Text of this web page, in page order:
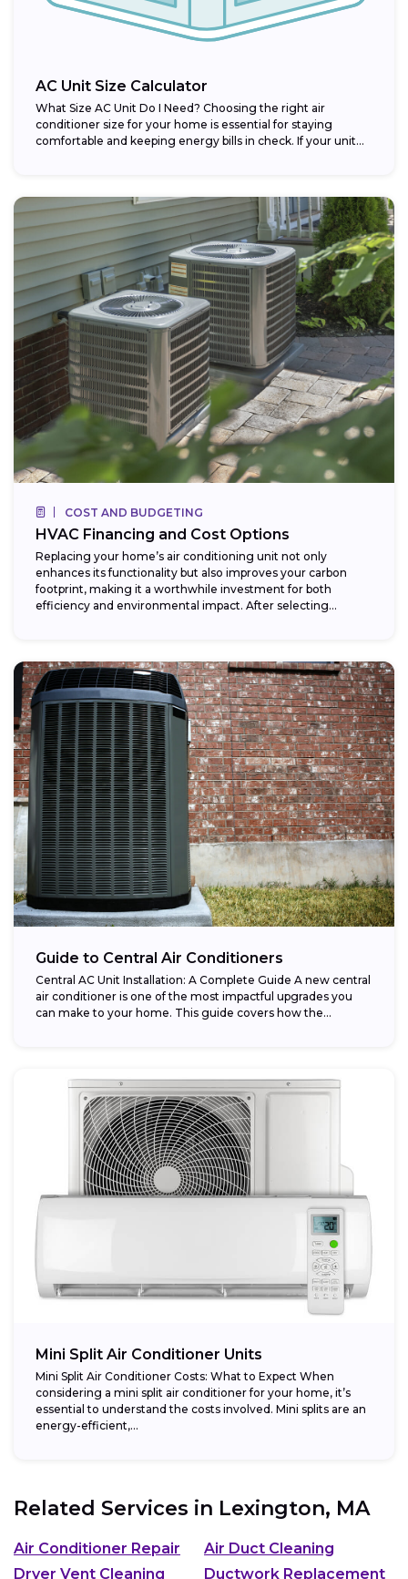
AC Unit Size Calculator
What Size AC Unit Do I Need? Choosing the right air
conditioner size for your home is essential for staying
comfortable and keeping energy bills in check. If your unit...
COST AND BUDGETING
HVAC Financing and Cost Options
Replacing your home’s air conditioning unit not only
enhances its functionality but also improves your carbon
footprint, making it a worthwhile investment for both
efficiency and environmental impact. After selecting...
Guide to Central Air Conditioners
Central AC Unit Installation: A Complete Guide A new central
air conditioner is one of the most impactful upgrades you
can make to your home. This guide covers how the...
Mini Split Air Conditioner Units
Mini Split Air Conditioner Costs: What to Expect When
considering a mini split air conditioner for your home, it’s
essential to understand the costs involved. Mini splits are an
energy-efficient,...
Related Services in Lexington, MA
Air Conditioner Repair
Air Duct Cleaning
Dryer Vent Cleaning
Ductwork Replacement